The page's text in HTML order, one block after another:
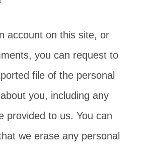
account on this site, or
you can request to
file of the personal
you, including any
provided to us. You can
we erase any personal